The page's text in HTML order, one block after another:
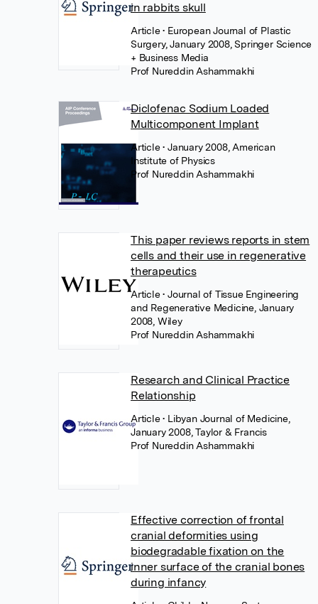
in rabbits skull
Article• European Journal of Plastic
Surgery, January 2008, Springer Science
+ Business Media
Prof Nureddin Ashammakhi
Diclofenac Sodium Loaded
Multicomponent Implant
Article• January 2008, American
Institute of Physics
Prof Nureddin Ashammakhi
This paper reviews reports in stem
cells and their use in regenerative
therapeutics
Article• Journal of Tissue Engineering
and Regenerative Medicine, January
2008, Wiley
Prof Nureddin Ashammakhi
Research and Clinical Practice
Relationship
Article• Libyan Journal of Medicine,
January 2008, Taylor & Francis
Prof Nureddin Ashammakhi
Effective correction of frontal
cranial deformities using
biodegradable fixation on the
inner surface of the cranial bones
during infancy